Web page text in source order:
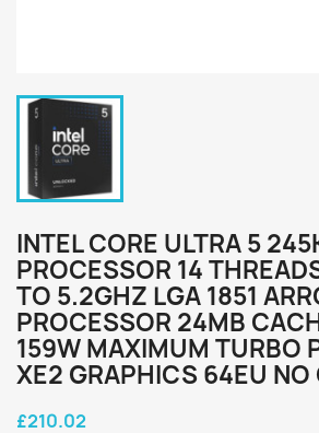
INTEL CORE ULTRA 5
PROCESSOR 14
TO 5.2GHZ LGA 1851
PROCESSOR 24MB
159W MAXIMUM TURBO
XE2 GRAPHICS 64EU NO
£210.02